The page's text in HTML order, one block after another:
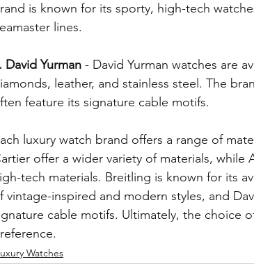
is known for its sporty, high-tech
lines.
David Yurman - David Yurman watches are
leather, and stainless steel. The
feature its signature cable motifs.
luxury watch brand offers a range of
offer a wider variety of materials,
tech materials. Breitling is known for its
vintage-inspired and modern styles, and
cable motifs. Ultimately, the choice
Watches